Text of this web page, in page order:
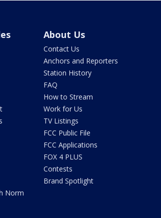
Norm
About Us
Contact Us
Anchors and Reporters
Station History
FAQ
How to Stream
Work for Us
TV Listings
FCC Public File
FCC Applications
FOX 4 PLUS
Contests
Brand Spotlight